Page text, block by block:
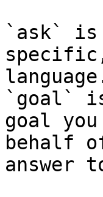
`ask` is
`goal`
goal
behalf
answer